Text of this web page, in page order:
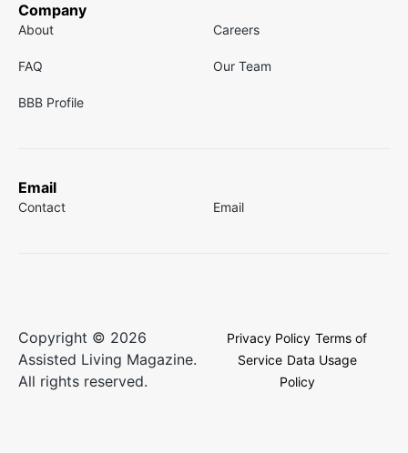
Company
About Careers
FAQ Our Team
BBB Profile
Email
Contact Email
Copyright © 2026
Assisted Living Magazine.
All rights reserved.
Privacy Policy Terms of
Service Data Usage
Policy